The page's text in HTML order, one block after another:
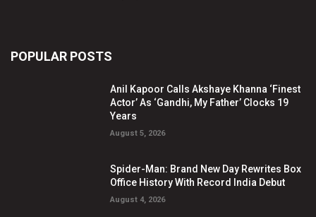
POPULAR POSTS
Anil Kapoor Calls Akshaye Khanna ‘Finest
Actor’ As ‘Gandhi, My Father’ Clocks 19
Years
August 5, 2026
Spider-Man: Brand New Day Rewrites Box
Office History With Record India Debut
August 4, 2026